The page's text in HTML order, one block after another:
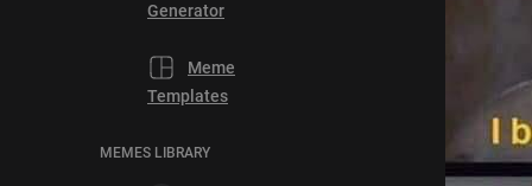
Generator
Meme
Templates
MEMES LIBRARY